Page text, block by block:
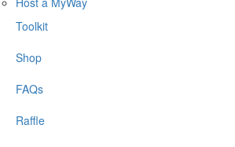
Toolkit
Shop
FAQs
Raffle